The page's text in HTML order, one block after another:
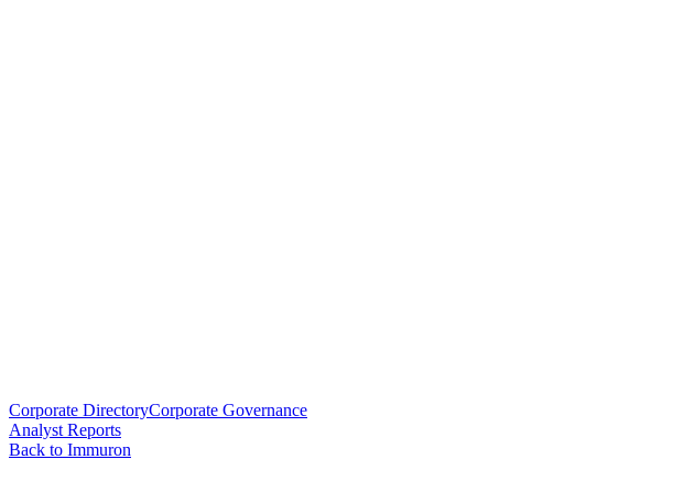
Corporate DirectoryCorporate Governance
Analyst Reports
Back to Immuron